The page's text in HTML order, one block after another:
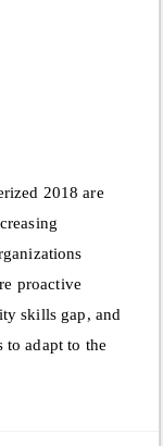
2018 are
proactive
skills gap, and
adapt to the